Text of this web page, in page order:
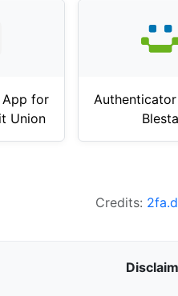
for
Union
Blesta
Credits: